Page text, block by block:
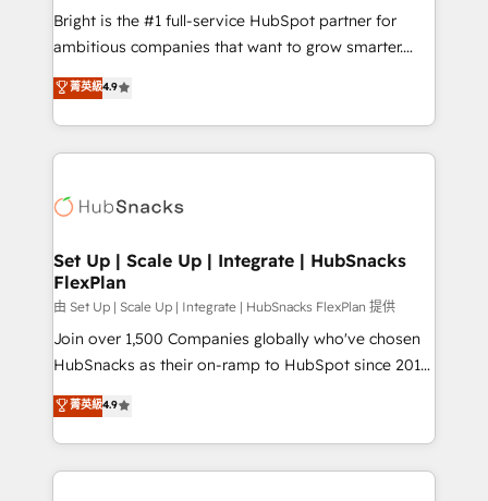
Marketing Enablement HubSpot Impact Award 🏆
2018 Website Design HubSpot Impact Award 🏆2017
Growth-Driven Design Agency of the Year 🏆2016
Sales Enablement HubSpot Impact Award 🏆2015
HubSpot COS Performance Award 🏆2014 HubSpot
COS Design Award 🏆2013 HubSpot Marketplace
Partner 📆Founded in 1997
Bright is the #1 full-service HubSpot partner for
ambitious companies that want to grow smarter.
From HubSpot onboarding, to training, from
developing a new website to lead generation and
digital marketing; we do it all (and with great
results)! In short, our services include: - HubSpot
HubSpot development: websites, custom modules,
marketing, advertising, campaigns, content and
design We connect people, data and technology to
improve customer experiences. With our bright
people, exciting ideas and can-do mentality, we
ensure revenue growth on a daily basis. So tell us
team of 100+ experts is ready for you! Driving digital
growth | www.brightdigital.com
菁英級4.9
Set Up | Scale Up | Integrate | HubSnacks
FlexPlan
由 Set Up | Scale Up | Integrate | HubSnacks FlexPlan 提供
Join over 1,500 Companies globally who've chosen
HubSnacks as their on-ramp to HubSpot since 2014
Simple pay-as-you-go plans that accelerate value...
1️⃣ Set Up | Onboarding New or Check-fixing existing
HubSpot portals 2️⃣ Scale Up | 100% HubSpot Task
Execution... Global 24/7 ... All Experts 3️⃣ Integrate |
菁英級4.9